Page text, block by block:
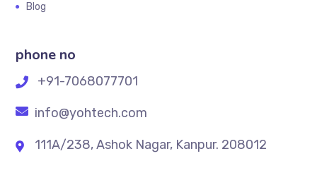
Blog
phone no
+91-7068077701
info@yohtech.com
111A/238, Ashok Nagar, Kanpur. 208012